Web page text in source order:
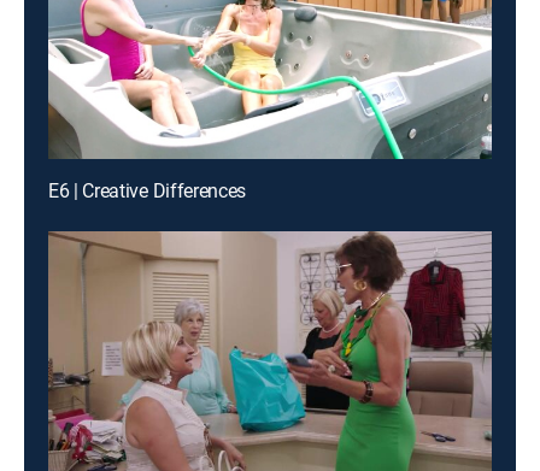
E6 | Creative Differences